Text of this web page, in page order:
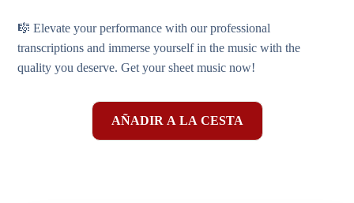
🎼 Elevate your performance with our professional
transcriptions and immerse yourself in the music with the
quality you deserve. Get your sheet music now!
AÑADIR A LA CESTA